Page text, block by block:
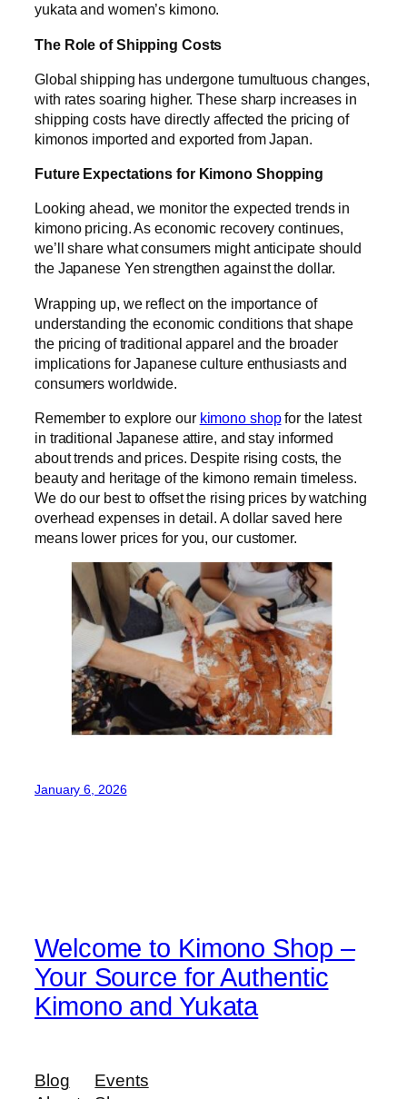
yukata and women’s kimono.
The Role of Shipping Costs
Global shipping has undergone tumultuous changes,
with rates soaring higher. These sharp increases in
shipping costs have directly affected the pricing of
kimonos imported and exported from Japan.
Future Expectations for Kimono Shopping
Looking ahead, we monitor the expected trends in
kimono pricing. As economic recovery continues,
we’ll share what consumers might anticipate should
the Japanese Yen strengthen against the dollar.
Wrapping up, we reflect on the importance of
understanding the economic conditions that shape
the pricing of traditional apparel and the broader
implications for Japanese culture enthusiasts and
consumers worldwide.
Remember to explore our kimono shopfor the latest
in traditional Japanese attire, and stay informed
about trends and prices. Despite rising costs, the
beauty and heritage of the kimono remain timeless.
We do our best to offset the rising prices by watching
overhead expenses in detail. A dollar saved here
means lower prices for you, our customer.
January 6, 2026
Welcome to Kimono Shop –
Your Source for Authentic
Kimono and Yukata
Blog
Events